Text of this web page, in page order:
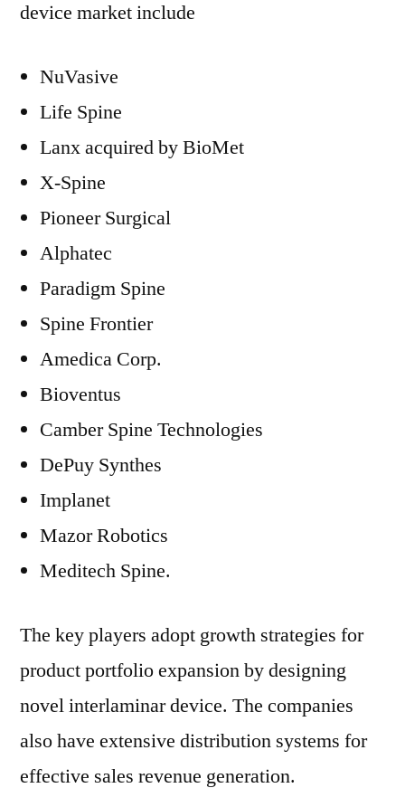
device market include
NuVasive
Life Spine
Lanx acquired by BioMet
X-Spine
Pioneer Surgical
Alphatec
Paradigm Spine
Spine Frontier
Amedica Corp.
Bioventus
Camber Spine Technologies
DePuy Synthes
Implanet
Mazor Robotics
Meditech Spine.
The key players adopt growth strategies for
product portfolio expansion by designing
novel interlaminar device. The companies
also have extensive distribution systems for
effective sales revenue generation.